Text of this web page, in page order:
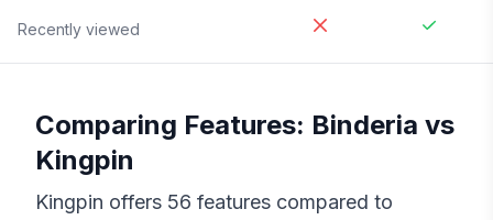
Recently viewed
Comparing Features: Binderia vs
Kingpin
Kingpin offers 56 features compared to